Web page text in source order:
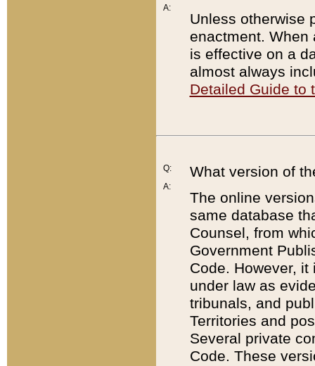
A:
Unless otherwise
enactment. When
is effective on a
almost always
Detailed Guide to
Q:
A:
What version of
The online
same database
Counsel, from
Government
Code. However,
under law as
tribunals, and
Territories and
Several private
Code. These